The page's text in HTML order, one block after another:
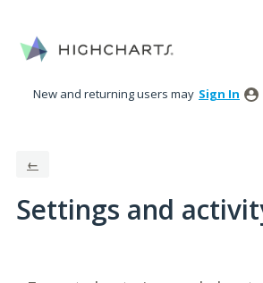
New and returning users may Sign In
←
Settings and